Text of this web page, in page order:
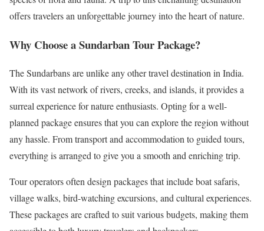
offers travelers an unforgettable journey into the heart of nature.
Why Choose a Sundarban Tour Package?
The Sundarbans are unlike any other travel destination in India.
With its vast network of rivers, creeks, and islands, it provides a
surreal experience for nature enthusiasts. Opting for a well-
planned package ensures that you can explore the region without
any hassle. From transport and accommodation to guided tours,
everything is arranged to give you a smooth and enriching trip.
Tour operators often design packages that include boat safaris,
village walks, bird-watching excursions, and cultural experiences.
These packages are crafted to suit various budgets, making them